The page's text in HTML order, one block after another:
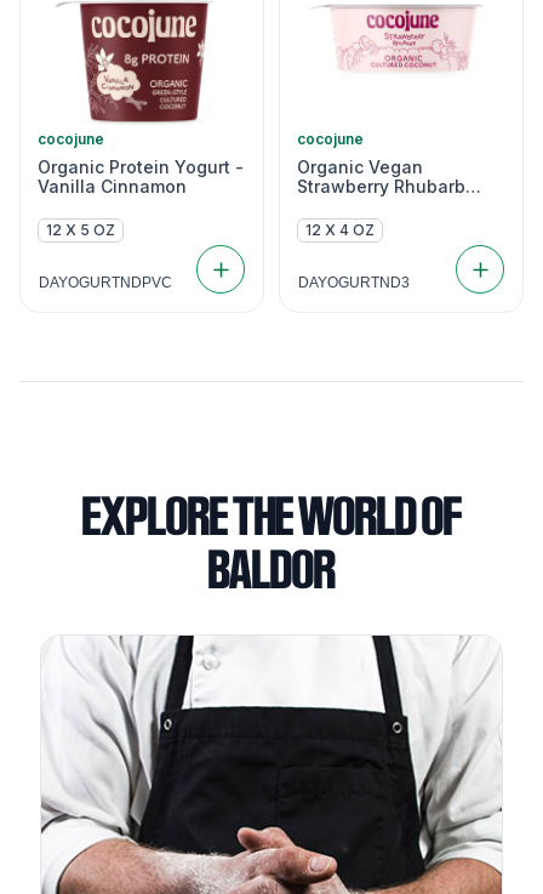
cocojune
Organic Protein Yogurt -
Vanilla Cinnamon
12 X 5 OZ
DAYOGURTNDPVC
cocojune
Organic Vegan
Strawberry Rhubarb
12 X 4 OZ
DAYOGURTND3
EXPLORE THE WORLD OF
BALDOR